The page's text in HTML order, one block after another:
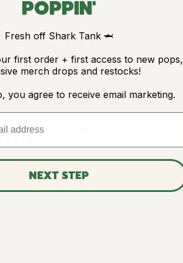
IF I'M GLUTEN
POPS IF I'M ALLERGIC TO
FRUIT OR A VEGETABLE?
IF MY KID WON'T
HUNDY!?
POPPIN'
Fresh off Shark Tank 🦈
first order + first access to new pops,
merch drops and restocks!
you agree to receive email marketing.
NEXT STEP